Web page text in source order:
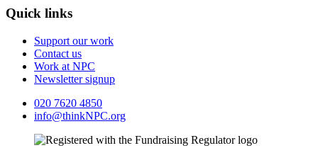
Quick links
Support our work
Contact us
Work at NPC
Newsletter signup
020 7620 4850
info@thinkNPC.org